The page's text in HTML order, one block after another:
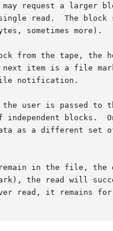
request a larger
read.  The
sometimes more).
from the tape, the
notification.
user is passed to
independent blocks.
as a different set
in the file,
the read will
read, it remains